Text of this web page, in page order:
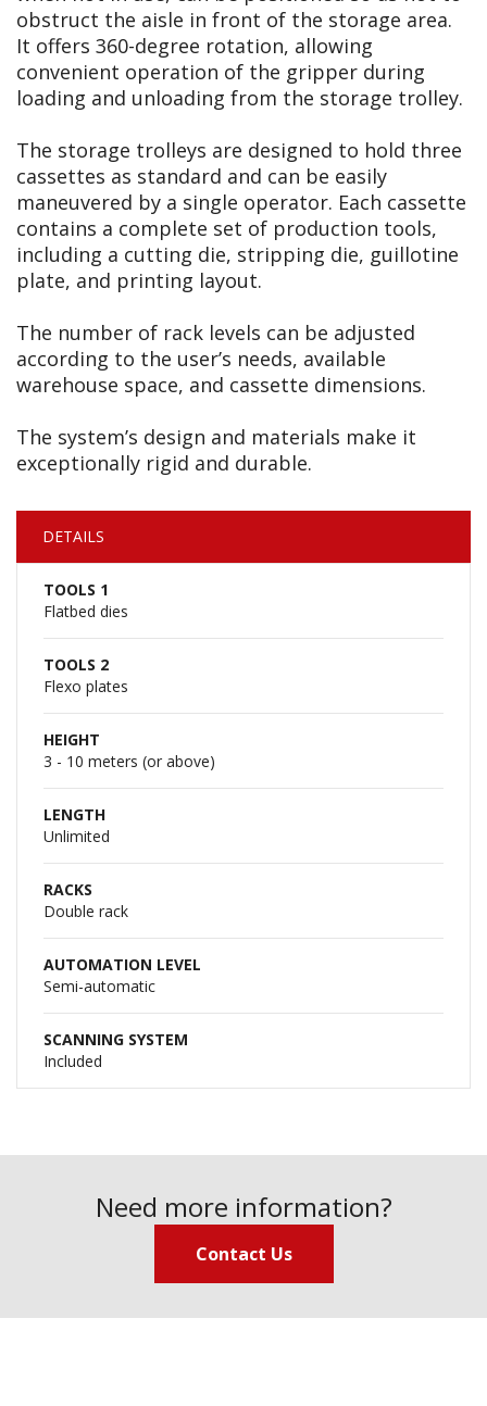
obstruct the aisle in front of the storage area.
It offers 360-degree rotation, allowing
convenient operation of the gripper during
loading and unloading from the storage trolley.
The storage trolleys are designed to hold three
cassettes as standard and can be easily
maneuvered by a single operator. Each cassette
contains a complete set of production tools,
including a cutting die, stripping die, guillotine
plate, and printing layout.
The number of rack levels can be adjusted
according to the user’s needs, available
warehouse space, and cassette dimensions.
The system’s design and materials make it
exceptionally rigid and durable.
DETAILS
TOOLS 1
Flatbed dies
TOOLS 2
Flexo plates
HEIGHT
3 - 10 meters (or above)
LENGTH
Unlimited
RACKS
Double rack
AUTOMATION LEVEL
Semi-automatic
SCANNING SYSTEM
Included
Need more information?
Contact Us